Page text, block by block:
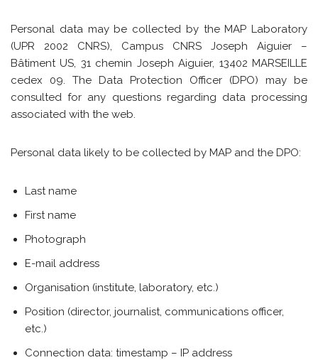
Personal data may be collected by the MAP Laboratory
(UPR 2002 CNRS), Campus CNRS Joseph Aiguier –
Bâtiment US, 31 chemin Joseph Aiguier, 13402 MARSEILLE
cedex 09. The Data Protection Officer (DPO) may be
consulted for any questions regarding data processing
associated with the web.
Personal data likely to be collected by MAP and the DPO:
Last name
First name
Photograph
E-mail address
Organisation (institute, laboratory, etc.)
Position (director, journalist, communications officer,
etc.)
Connection data: timestamp – IP address